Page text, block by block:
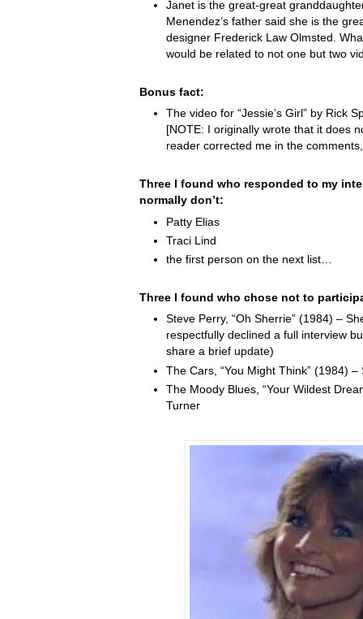
Janet is the great-great
Menendez’s father said she is the
designer Frederick Law Olmsted.
would be related to not one but two
Bonus fact:
The video for “Jessie’s Girl” by Rick
[NOTE: I originally wrote that it does
reader corrected me in the
Three I found who responded to my
normally don’t:
Patty Elias
Traci Lind
the first person on the next list…
Three I found who chose not to
Steve Perry, “Oh Sherrie” (1984) –
respectfully declined a full interview
share a brief update)
The Cars, “You Might Think” (1984)
The Moody Blues, “Your Wildest
Turner